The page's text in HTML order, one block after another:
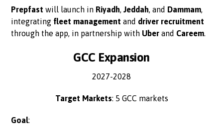
Prepfast will launch in Riyadh,Jeddah, and Dammam,
integrating fleet management and driver recruitment
through the app, in partnership with Uber and Careem.
GCC Expansion
2027-2028
Target Markets: 5 GCC markets
Goal: